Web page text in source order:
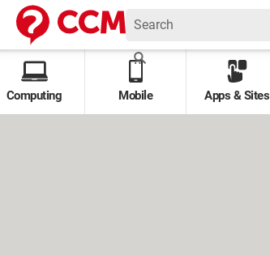
Computing Mobile Apps & Sites